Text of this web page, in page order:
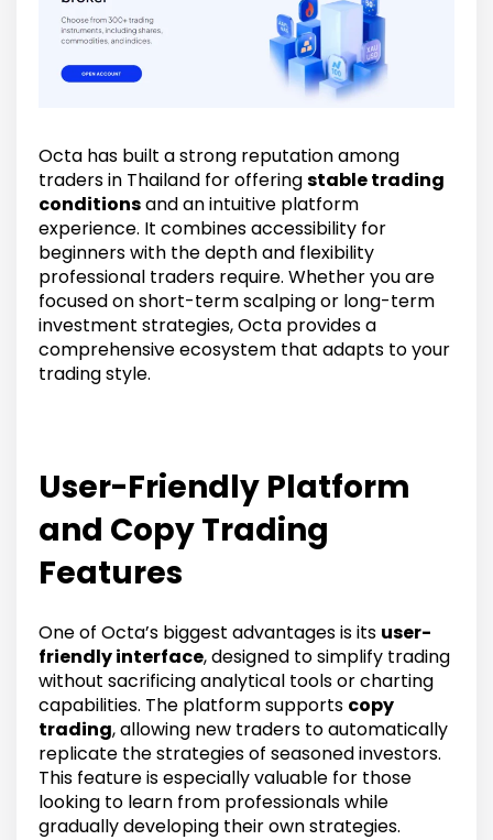
Octa has built a strong reputation among
traders in Thailand for offeringstable trading
conditionsand an intuitive platform
experience. It combines accessibility for
beginners with the depth and flexibility
professional traders require. Whether you are
focused on short-term scalping or long-term
investment strategies, Octa provides a
comprehensive ecosystem that adapts to your
trading style.
User-Friendly Platform
and Copy Trading
Features
One of Octa’s biggest advantages is its user-
friendly interface, designed to simplify trading
without sacrificing analytical tools or charting
capabilities. The platform supports copy
trading, allowing new traders to automatically
replicate the strategies of seasoned investors.
This feature is especially valuable for those
looking to learn from professionals while
gradually developing their own strategies.